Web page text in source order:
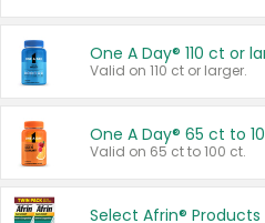
One A Day® 110 ct or
Valid on 110 ct or larger.
One A Day® 65 ct to
Valid on 65 ct to 100 ct.
Select Afrin® Products